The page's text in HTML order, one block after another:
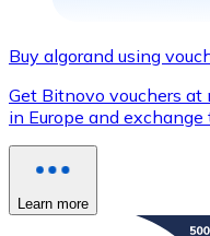
Buy algorand using
Get Bitnovo vouchers
in Europe and
Learn more